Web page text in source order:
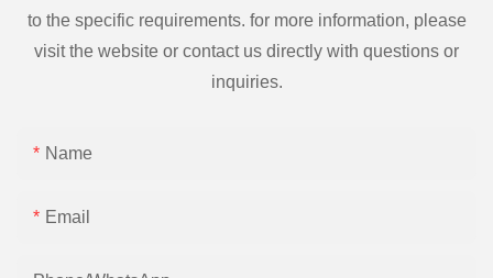
to the specific requirements. for more information, please
visit the website or contact us directly with questions or
inquiries.
Name
Email